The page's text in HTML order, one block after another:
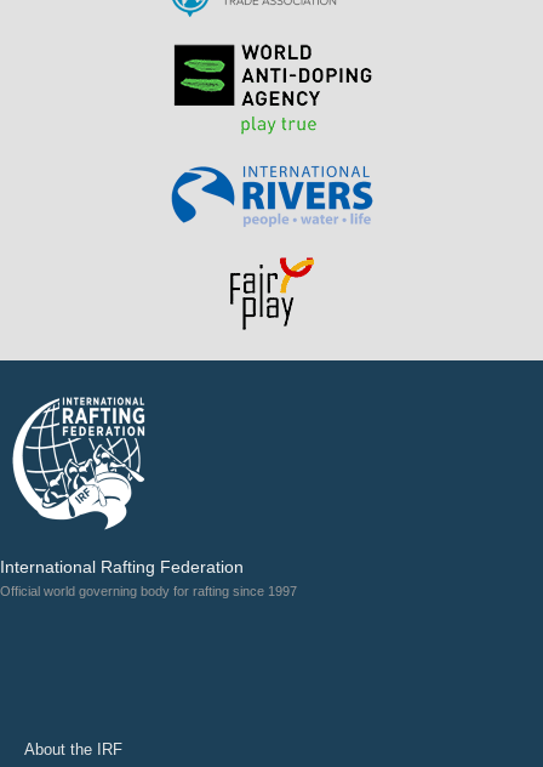
International Rafting Federation
Official world governing body for rafting since 1997
About the IRF